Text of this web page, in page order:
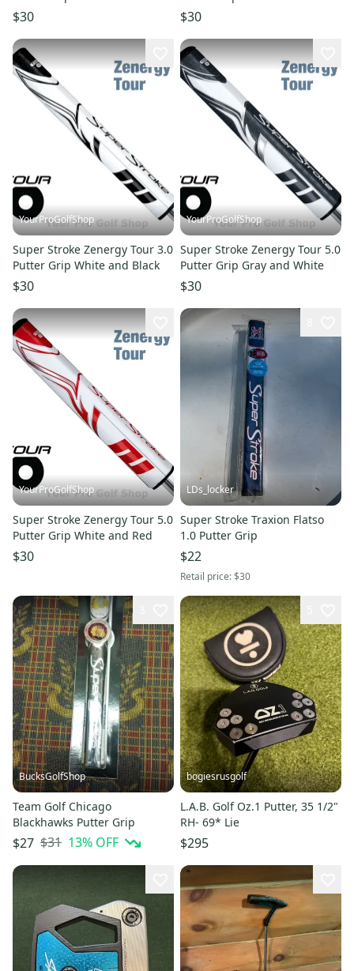
$30 $30
YourProGolfShop
Super Stroke Zenergy Tour 3.0
Putter Grip White and Black
$30
YourProGolfShop
Super Stroke Zenergy Tour 5.0
Putter Grip Gray and White
$30
YourProGolfShop
Super Stroke Zenergy Tour 5.0
Putter Grip White and Red
$30
LDs_locker
Super Stroke Traxion Flatso
1.0 Putter Grip
$22
Retail price:$30
BucksGolfShop
Team Golf Chicago
Blackhawks Putter Grip
$27 $31 13% OFF
bogiesrusgolf
L.A.B. Golf Oz.1 Putter, 35 1/2"
RH- 69* Lie
$295